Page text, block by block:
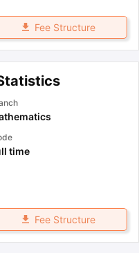
Fee Structure
time
Fee Structure